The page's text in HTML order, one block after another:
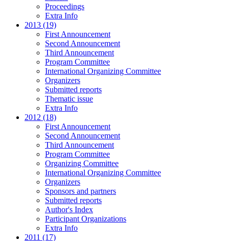
Proceedings
Extra Info
2013 (19)
First Announcement
Second Announcement
Third Announcement
Program Committee
International Organizing Committee
Organizers
Submitted reports
Thematic issue
Extra Info
2012 (18)
First Announcement
Second Announcement
Third Announcement
Program Committee
Organizing Committee
International Organizing Committee
Organizers
Sponsors and partners
Submitted reports
Author's Index
Participant Organizations
Extra Info
2011 (17)